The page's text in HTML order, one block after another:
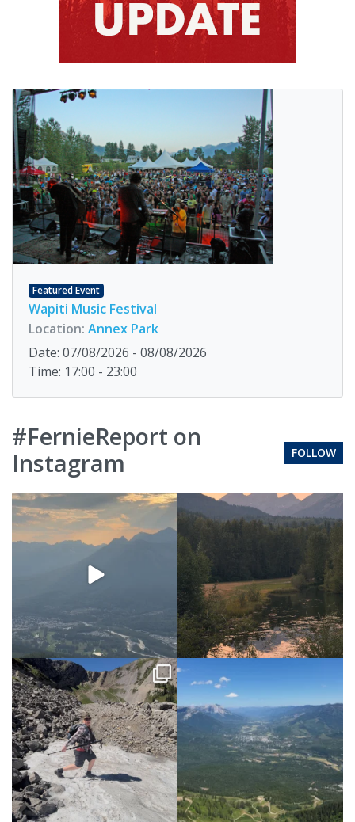
Featured Event
Wapiti Music Festival
Location: Annex Park
Date: 07/08/2026 - 08/08/2026
Time: 17:00 - 23:00
#FernieReport on
Instagram
FOLLOW